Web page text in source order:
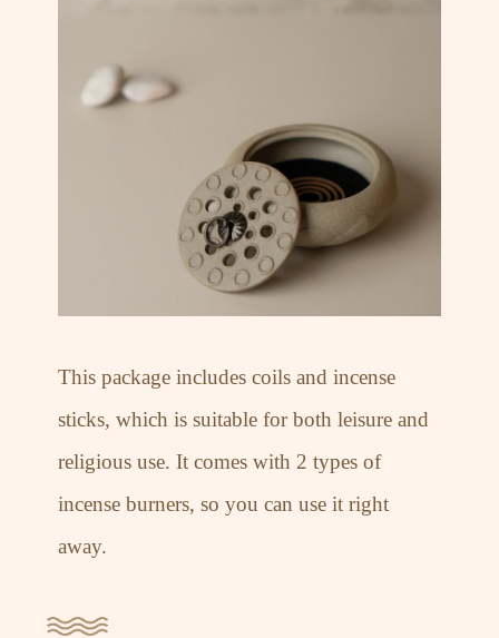
This package includes coils and incense
sticks, which is suitable for both leisure and
religious use. It comes with 2 types of
incense burners, so you can use it right
away.